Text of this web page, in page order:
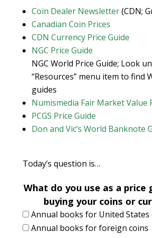
Coin Dealer Newsletter(CDN;
Canadian Coin Prices
CDN Currency Price Guide
NGC Price Guide
NGC World Price Guide; Look
“Resources” menu item to find
guides
Numismedia Fair Market Value
PCGS Price Guide
Don and Vic’s World Banknote
Today’s question is…
What do you use as a price
buying your coins or
Annual books for United States
Annual books for foreign coins